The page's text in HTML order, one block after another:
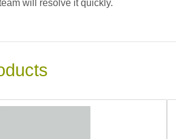
will resolve it quickly.